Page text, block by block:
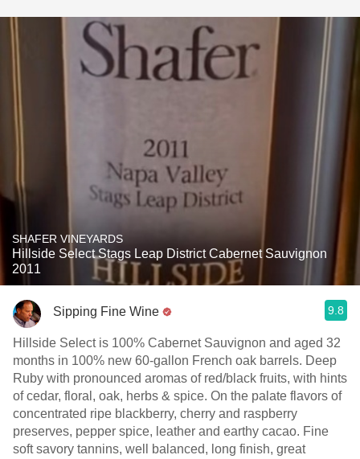
SHAFER VINEYARDS
Hillside Select Stags Leap District Cabernet Sauvignon
2011
Sipping Fine Wine 9.8
Hillside Select is 100% Cabernet Sauvignon and aged 32
months in 100% new 60-gallon French oak barrels. Deep
Ruby with pronounced aromas of red/black fruits, with hints
of cedar, floral, oak, herbs & spice. On the palate flavors of
concentrated ripe blackberry, cherry and raspberry
preserves, pepper spice, leather and earthy cacao. Fine
soft savory tannins, well balanced, long finish, great